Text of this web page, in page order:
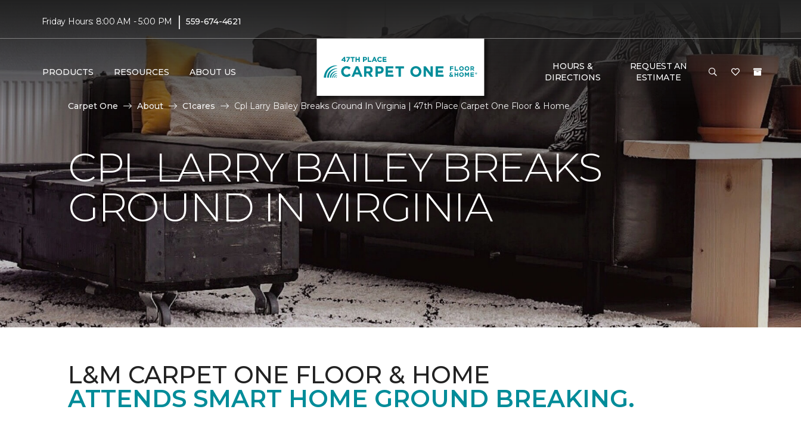
Friday Hours: 8:00 AM - 5:00 PM | 559-674-4621
PRODUCTS RESOURCES ABOUT US
HOURS &
DIRECTIONS
REQUEST AN
ESTIMATE
Carpet One About C1cares Cpl Larry Bailey Breaks Ground In Virginia | 47th Place Carpet One Floor & Home
CPL LARRY BAILEY BREAKS
GROUND IN VIRGINIA
L&M CARPET ONE FLOOR & HOME
ATTENDS SMART HOME GROUND BREAKING.